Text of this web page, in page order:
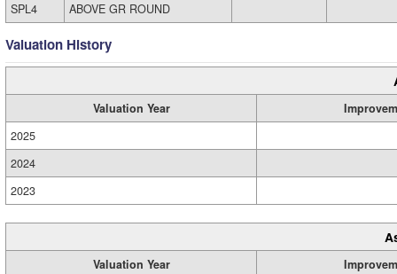
SPL4
ABOVE GR ROUND
Valuation History
Valuation Year
2025
2024
2023
Valuation Year